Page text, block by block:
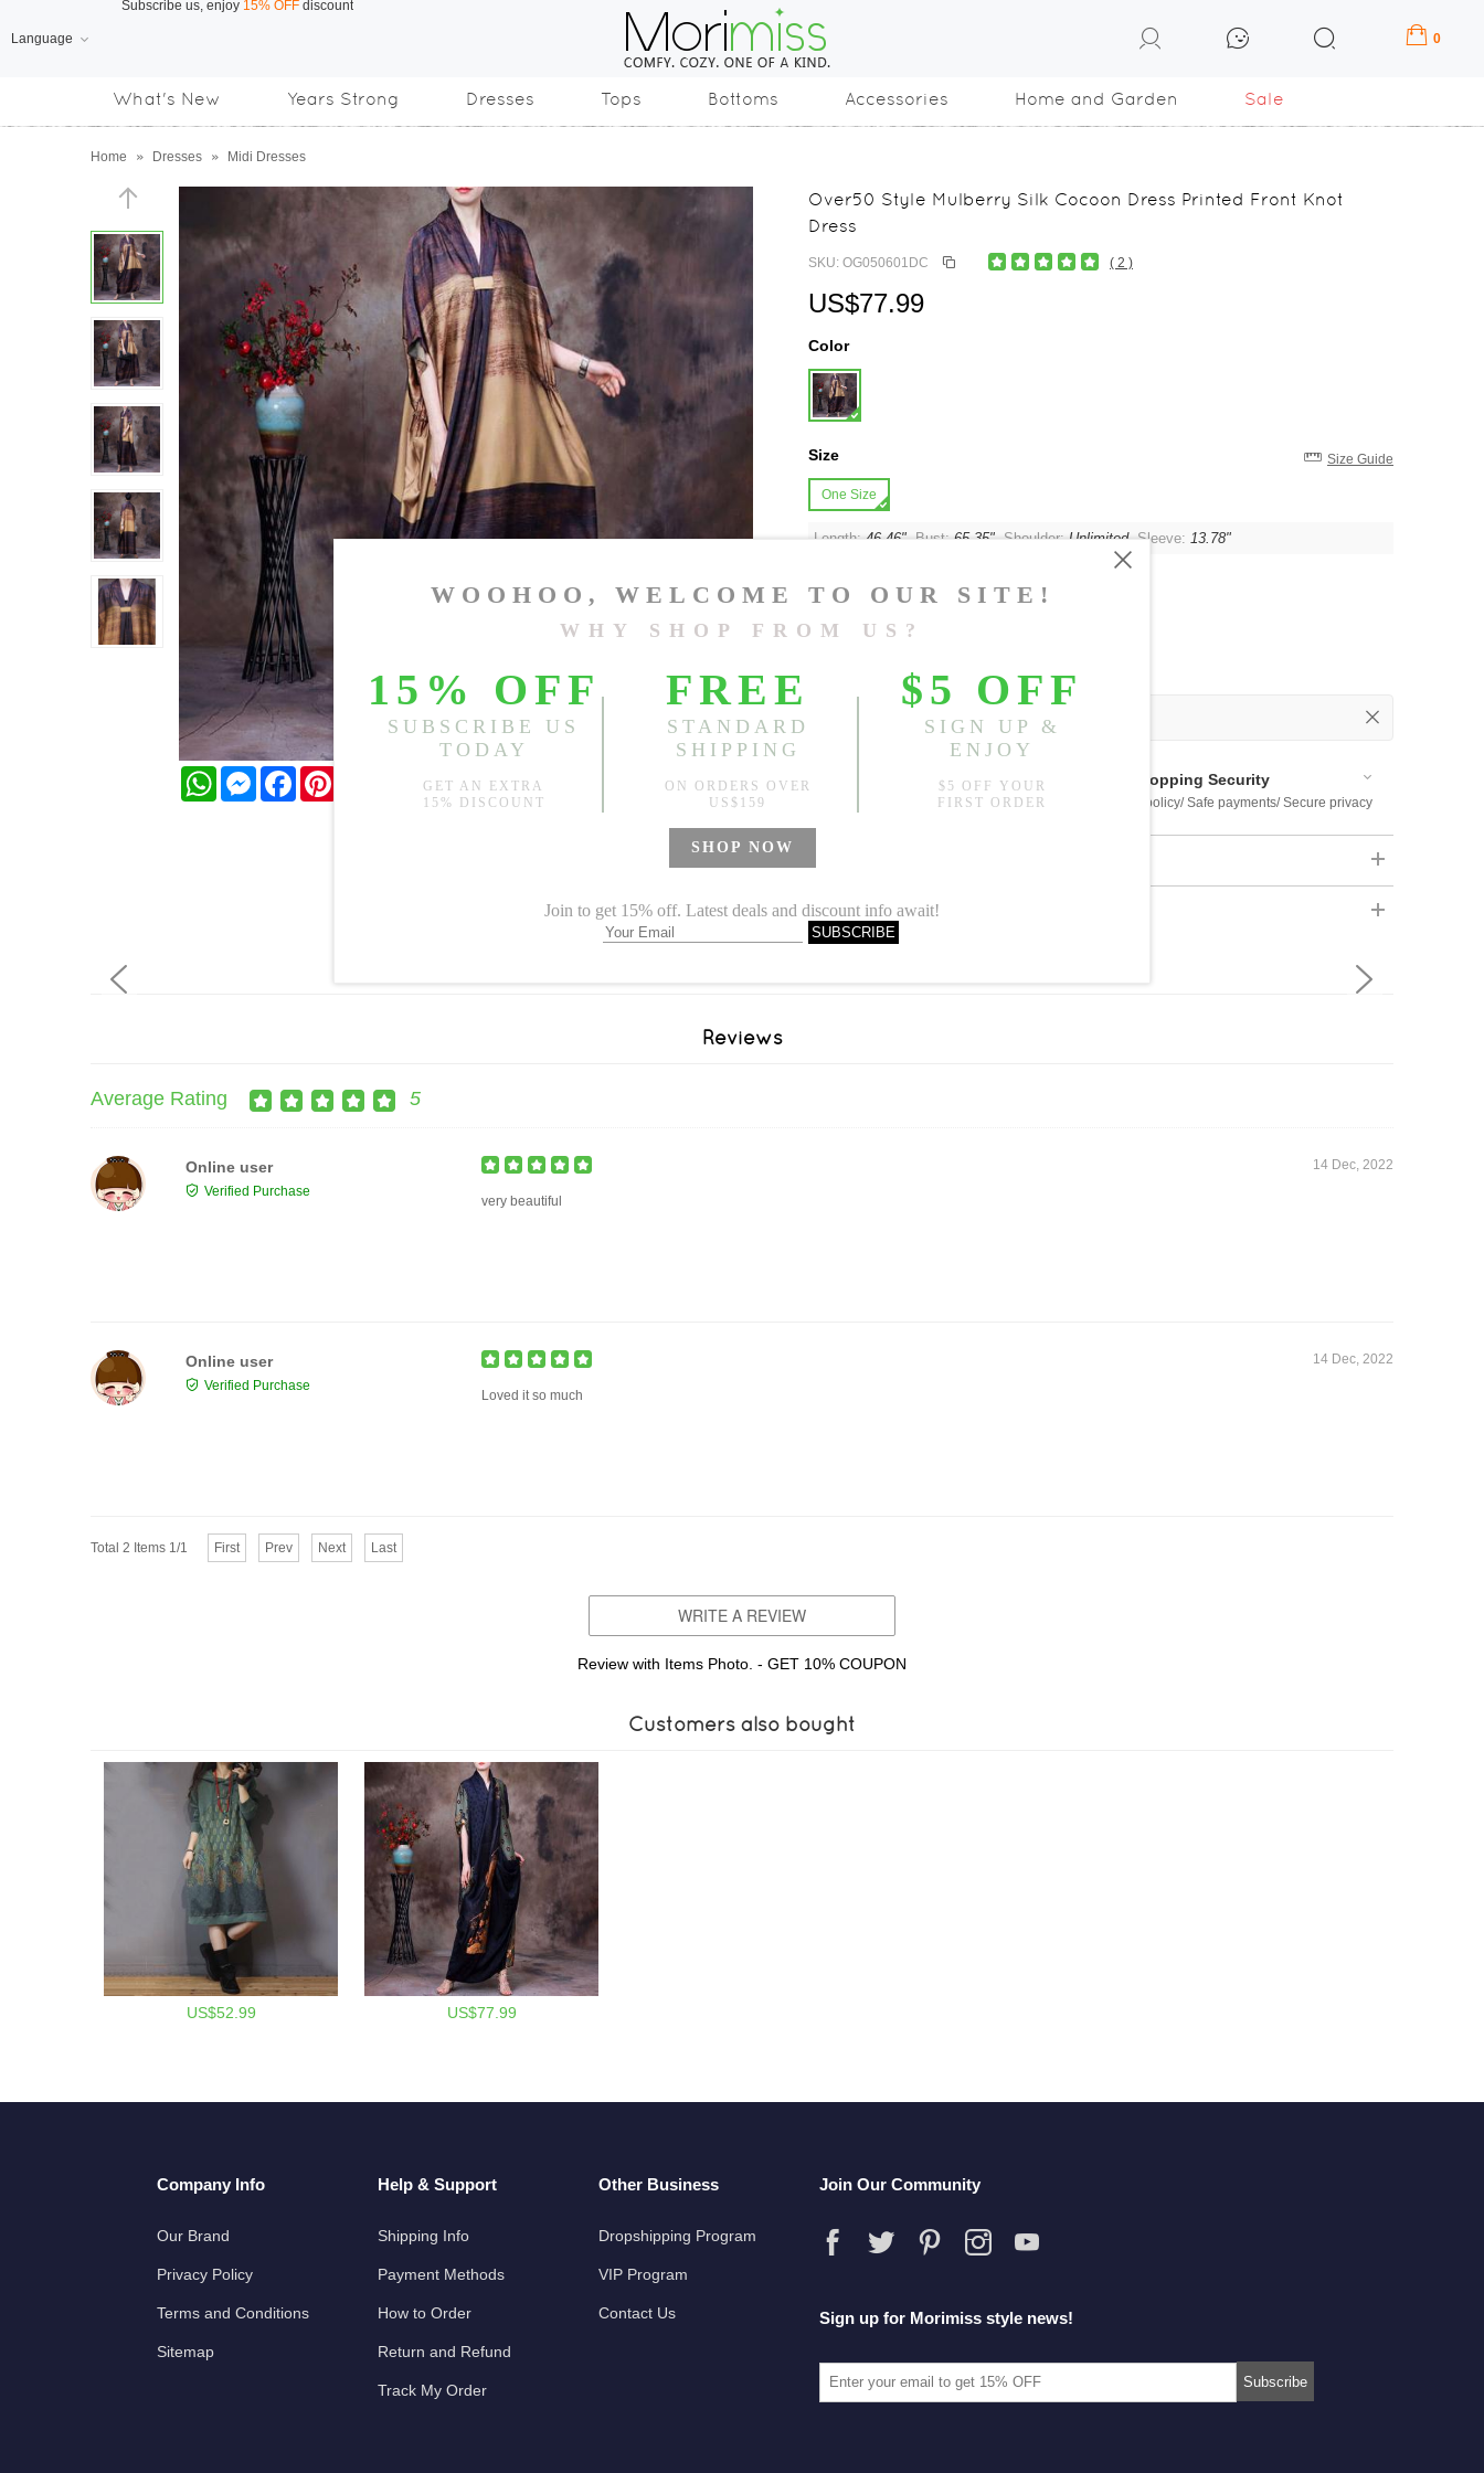
Language 0
What's New Years Strong Dresses Tops Bottoms Accessories Home and Garden Sale
Home » Dresses » Midi Dresses
WhatsAppMessengerFacebook
Over50 Style Mulberry Silk Cocoon Dress Printed Front Knot
Dress
SKU: OG050601DC ( 2 )
US$77.99
Color
Size Size Guide
One Size
Length:46.46", Bust:65.35", Shoulder:Unlimited, Sleeve: 13.78"
Sold Out
Free Shipping
Free standard shipping over $US169
Shopping Security
Return policy/ Safe payments/ Secure privacy
Specification
Reviews
Average Rating 5
Online user
Verified Purchase
14 Dec, 2022
very beautiful
Online user
Verified Purchase
14 Dec, 2022
Loved it so much
Total 2 Items 1/1 First Prev Next Last
WRITE A REVIEW
Review with Items Photo. - GET 10% COUPON
Customers also bought
US$52.99 US$77.99
Company Info
Our Brand
Privacy Policy
Terms and Conditions
Sitemap
Help & Support
Shipping Info
Payment Methods
How to Order
Return and Refund
Track My Order
Other Business
Dropshipping Program
VIP Program
Contact Us
Join Our Community
Sign up for Morimiss style news!